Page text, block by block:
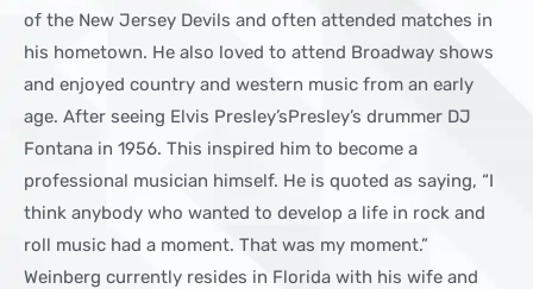
of the New Jersey Devils and often attended matches in
his hometown. He also loved to attend Broadway shows
and enjoyed country and western music from an early
age. After seeing Elvis Presley’sPresley’s drummer DJ
Fontana in 1956. This inspired him to become a
professional musician himself. He is quoted as saying, “I
think anybody who wanted to develop a life in rock and
roll music had a moment. That was my moment.”
Weinberg currently resides in Florida with his wife and